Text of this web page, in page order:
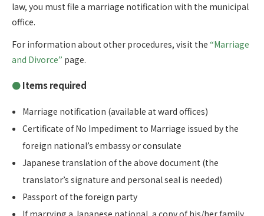
law, you must file a marriage notification with the municipal
office.
For information about other procedures, visit the “Marriage
and Divorce” page.
Items required
Marriage notification (available at ward offices)
Certificate of No Impediment to Marriage issued by the
foreign national’s embassy or consulate
Japanese translation of the above document (the
translator’s signature and personal seal is needed)
Passport of the foreign party
If marrying a Japanese national, a copy of his/her family